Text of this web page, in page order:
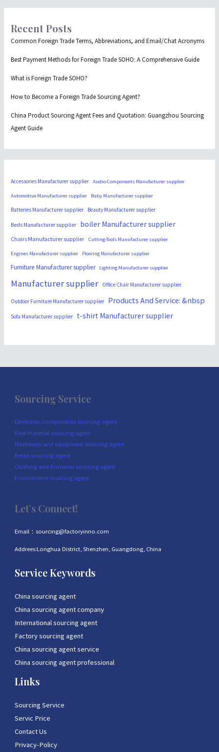
Recent Posts
Common Foreign Trade Terms, Abbreviations, and Email/Chat Acronyms
Best Payment Methods for Foreign Trade SOHO: A Comprehensive Guide
What is Foreign Trade SOHO?
How to Become a Foreign Trade Sourcing Agent?
China Product Sourcing Agent Fees and Quotation: Guangzhou Sourcing
Agent Guide
Accessories Manufacturer supplier Audio-Components Manufacturer supplier
Automotive Manufacturer supplier Baby Manufacturer supplier
Batteries Manufacturer supplier Beauty Manufacturer supplier
Beds Manufacturer supplier boiler Manufacturer supplier
Chairs Manufacturer supplier Cutting-Tools Manufacturer supplier
Engines Manufacturer supplier Flooring Manufacturer supplier
Furniture Manufacturer supplier Lighting Manufacturer supplier
Manufacturer supplier Office Chair Manufacturer supplier
Outdoor Furniture Manufacturer supplier Products And Service: &nbsp
Sofa Manufacturer supplier t-shirt Manufacturer supplier
Sourcing Service
Electronic components sourcing agent
Raw material sourcing agent
Machinery and equipment sourcing agent
Retail sourcing agent
Clothing and footwear sourcing agent
E-commerce sourcing agent
Let’s Connect!
Email：sourcing@factoryinno.com
Addrees:Longhua District, Shenzhen, Guangdong, China
Service Keywords
China sourcing agent
China sourcing agent company
International sourcing agent
Factory sourcing agent
China sourcing agent service
China sourcing agent professional
Links
Sourcing Service
Servic Price
Contact Us
Privacy-Policy